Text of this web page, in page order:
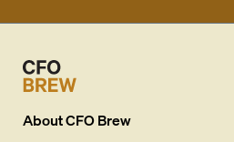
AboutCFO Brew